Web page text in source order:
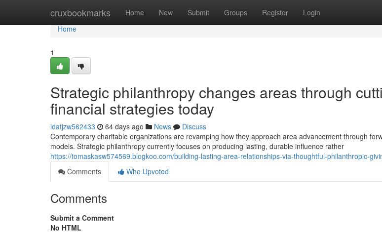
cruxbookmarks Home New Submit Groups Register Login
Home
Home
1
Strategic philanthropy changes areas through
financial strategies today
idatjzw562433 64 days ago News
Discuss
Contemporary charitable organizations are revamping how they approach area advancement through
models. Strategic philanthropy currently focuses on producing lasting, durable influence rather
https://tomaskasw574569.blogkoo.com/building-lasting-area-relationships-via-thoughtful-philanthropic-
Comments
Who Upvoted
Comments
Submit a Comment
No HTML